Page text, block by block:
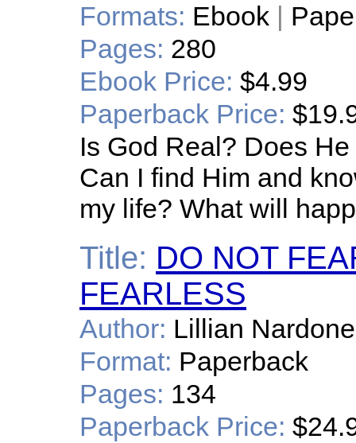
Formats: Ebook |
Pages: 280
Ebook Price: $4.99
Paperback Price:
Is God Real? Does
Can I find Him and
my life? What will
Title: DO NOT
FEARLESS
Author: Lillian Nardone
Format: Paperback
Pages: 134
Paperback Price: